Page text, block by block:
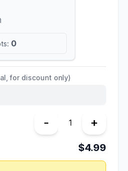
0
for discount only)
- +
$4.99